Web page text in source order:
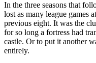
In the three seasons that
lost as many league games
previous eight. It was the
for so long a fortress had
castle. Or to put it another
entirely.